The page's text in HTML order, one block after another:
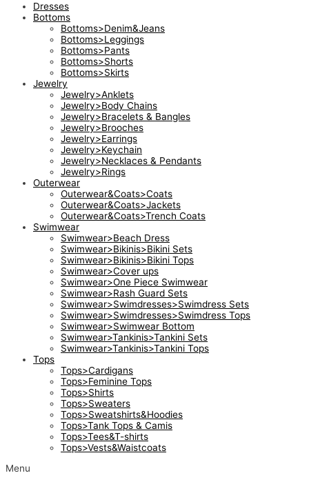
Dresses
Bottoms
Bottoms>Denim&Jeans
Bottoms>Leggings
Bottoms>Pants
Bottoms>Shorts
Bottoms>Skirts
Jewelry
Jewelry>Anklets
Jewelry>Body Chains
Jewelry>Bracelets & Bangles
Jewelry>Brooches
Jewelry>Earrings
Jewelry>Keychain
Jewelry>Necklaces & Pendants
Jewelry>Rings
Outerwear
Outerwear&Coats>Coats
Outerwear&Coats>Jackets
Outerwear&Coats>Trench Coats
Swimwear
Swimwear>Beach Dress
Swimwear>Bikinis>Bikini Sets
Swimwear>Bikinis>Bikini Tops
Swimwear>Cover ups
Swimwear>One Piece Swimwear
Swimwear>Rash Guard Sets
Swimwear>Swimdresses>Swimdress Sets
Swimwear>Swimdresses>Swimdress Tops
Swimwear>Swimwear Bottom
Swimwear>Tankinis>Tankini Sets
Swimwear>Tankinis>Tankini Tops
Tops
Tops>Cardigans
Tops>Feminine Tops
Tops>Shirts
Tops>Sweaters
Tops>Sweatshirts&Hoodies
Tops>Tank Tops & Camis
Tops>Tees&T-shirts
Tops>Vests&Waistcoats
Menu